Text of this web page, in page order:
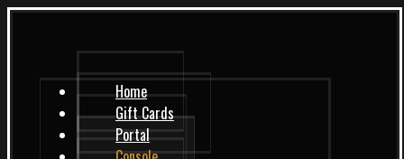
Home
Gift Cards
Portal